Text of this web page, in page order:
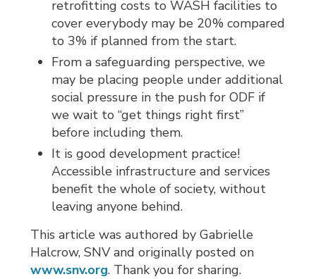
retrofitting costs to WASH facilities to
cover everybody may be 20% compared
to 3% if planned from the start.
From a safeguarding perspective, we
may be placing people under additional
social pressure in the push for ODF if
we wait to “get things right first”
before including them.
It is good development practice!
Accessible infrastructure and services
benefit the whole of society, without
leaving anyone behind.
This article was authored by Gabrielle
Halcrow, SNV and originally posted on
www.snv.org. Thank you for sharing.